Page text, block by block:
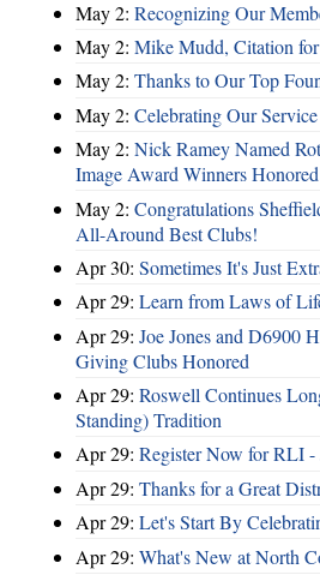
May 2: Recognizing Our
May 2: Mike Mudd, Citation
May 2: Thanks to Our Top
May 2: Celebrating Our
May 2: Nick Ramey Named
Image Award Winners Honored
May 2: Congratulations
All-Around Best Clubs!
Apr 30: Sometimes It's Just
Apr 29: Learn from Laws of
Apr 29: Joe Jones and D6900
Giving Clubs Honored
Apr 29: Roswell Continues
Standing) Tradition
Apr 29: Register Now for RLI -
Apr 29: Thanks for a Great
Apr 29: Let's Start By
Apr 29: What's New at North